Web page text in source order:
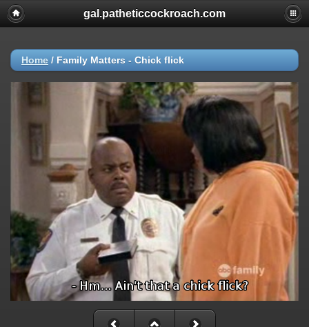
gal.patheticcockroach.com
Home / Family Matters - Chick flick